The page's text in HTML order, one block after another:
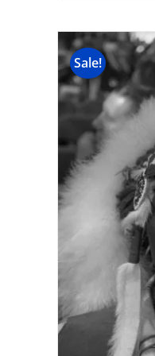
Sale!